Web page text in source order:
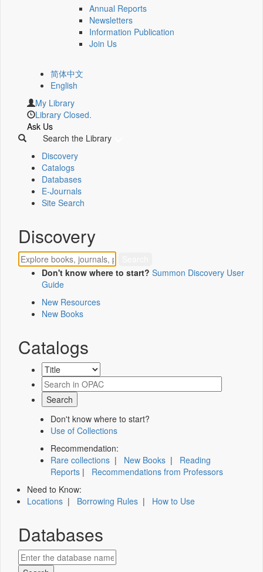
Annual Reports
Newsletters
Information Publication
Join Us
简体中文
English
My Library
Library Closed.
Ask Us
Search the Library
Discovery
Catalogs
Databases
E-Journals
Site Search
Discovery
Don't know where to start? Summon Discovery User
Guide
New Resources
New Books
Catalogs
Don't know where to start?
Use of Collections
Recommendation:
Rare collections | New Books | Reading
Reports | Recommendations from Professors
Need to Know:
Locations | Borrowing Rules | How to Use
Databases